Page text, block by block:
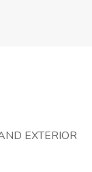
EXTERIOR